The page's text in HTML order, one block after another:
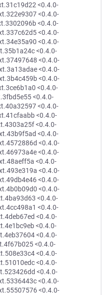
<0.4.0-
<0.4.0-
<0.4.0-
<0.4.0-
<0.4.0-
<0.4.0-
<0.4.0-
<0.4.0-
<0.4.0-
<0.4.0-
<0.4.0-
<0.4.0-
<0.4.0-
<0.4.0-
<0.4.0-
<0.4.0-
<0.4.0-
<0.4.0-
<0.4.0-
<0.4.0-
<0.4.0-
<0.4.0-
<0.4.0-
<0.4.0-
<0.4.0-
<0.4.0-
<0.4.0-
<0.4.0-
<0.4.0-
<0.4.0-
<0.4.0-
<0.4.0-